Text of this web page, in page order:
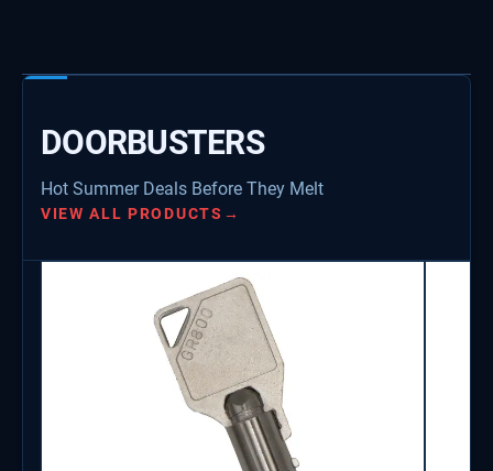
DOORBUSTERS
Hot Summer Deals Before They Melt
VIEW ALL PRODUCTS →